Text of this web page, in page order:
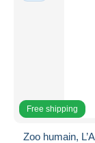
Free shipping
Zoo humain,